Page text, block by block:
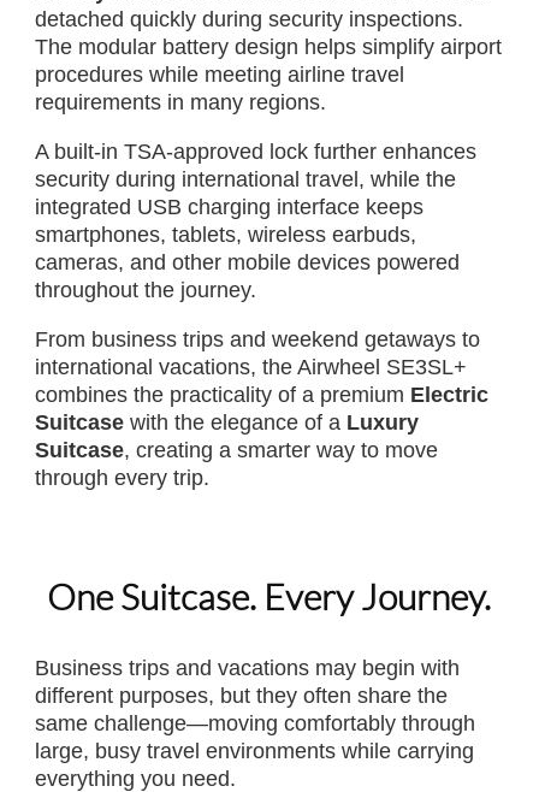
detached quickly during security inspections.
The modular battery design helps simplify airport
procedures while meeting airline travel
requirements in many regions.
A built-in TSA-approved lock further enhances
security during international travel, while the
integrated USB charging interface keeps
smartphones, tablets, wireless earbuds,
cameras, and other mobile devices powered
throughout the journey.
From business trips and weekend getaways to
international vacations, the Airwheel SE3SL+
combines the practicality of a premium Electric
Suitcasewith the elegance of a Luxury
Suitcase, creating a smarter way to move
through every trip.
One Suitcase. Every Journey.
Business trips and vacations may begin with
different purposes, but they often share the
same challenge—moving comfortably through
large, busy travel environments while carrying
everything you need.